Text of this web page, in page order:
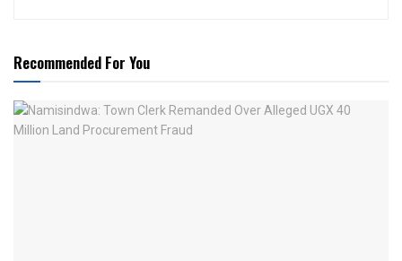
Recommended For You